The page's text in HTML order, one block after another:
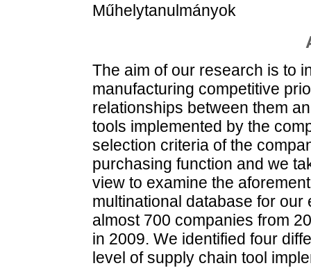
Műhelytanulmányok
The aim of our research is to
manufacturing competitive
relationships between them
tools implemented by the
selection criteria of the
purchasing function and we
view to examine the
multinational database for
almost 700 companies from
in 2009. We identified four
level of supply chain tool